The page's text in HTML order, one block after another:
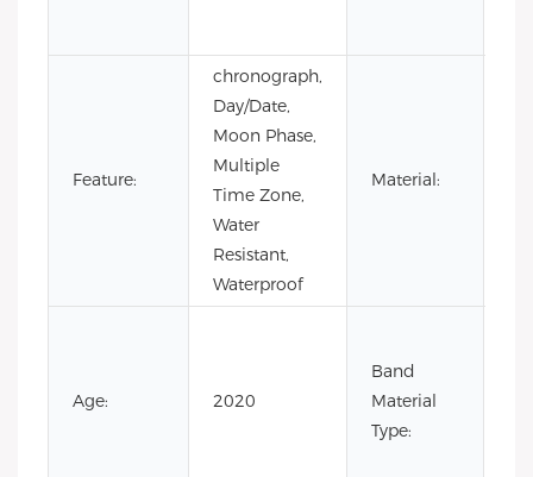
Feature:
chronograph,
Day/Date,
Moon Phase,
Multiple
Time Zone,
Water
Resistant,
Waterproof
Material:
Age: 2020
Band
Material
Type: